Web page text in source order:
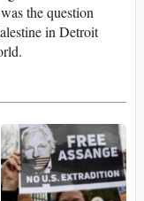
the question
in Detroit